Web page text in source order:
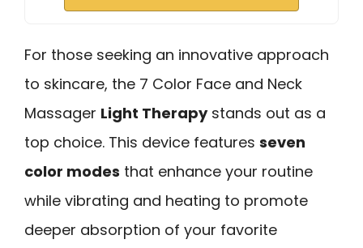
For those seeking an innovative approach
to skincare, the 7 Color Face and Neck
Massager Light Therapystands out as a
top choice. This device features seven
color modes that enhance your routine
while vibrating and heating to promote
deeper absorption of your favorite